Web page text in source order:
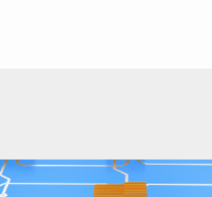
Sub Nav 2